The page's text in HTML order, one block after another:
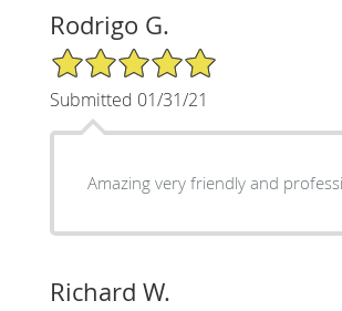
Rodrigo G.
5/5 Star Rating
Submitted 01/31/21
Amazing very friendly and
Richard W.